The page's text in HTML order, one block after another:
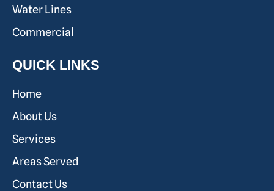
Water Lines
Commercial
QUICK LINKS
Home
About Us
Services
Areas Served
Contact Us